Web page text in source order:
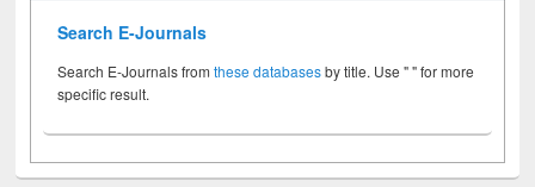
Search E-Journals
Search E-Journals fromthese databasesby title. Use " " for more
specific result.